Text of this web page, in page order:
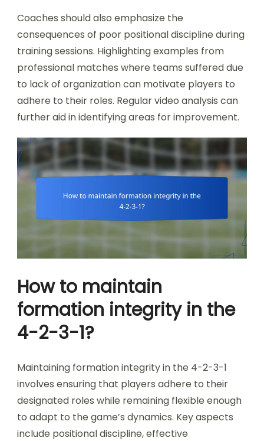
Coaches should also emphasize the
consequences of poor positional discipline during
training sessions. Highlighting examples from
professional matches where teams suffered due
to lack of organization can motivate players to
adhere to their roles. Regular video analysis can
further aid in identifying areas for improvement.
How to maintain
formation integrity in the
4-2-3-1?
Maintaining formation integrity in the 4-2-3-1
involves ensuring that players adhere to their
designated roles while remaining flexible enough
to adapt to the game’s dynamics. Key aspects
include positional discipline, effective